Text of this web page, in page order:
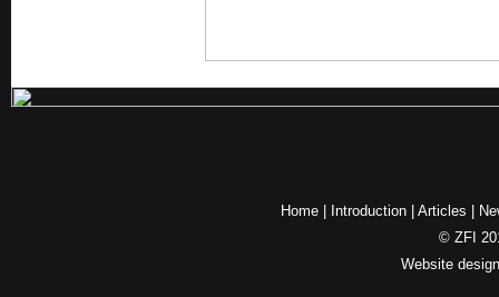
Home Introduction Articles
© ZFI
Website